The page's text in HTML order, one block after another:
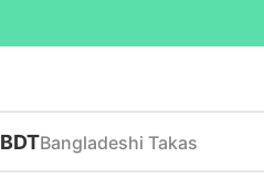
BDTBangladeshi Takas